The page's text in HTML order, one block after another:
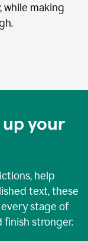
while making
your
help
text, these
stage of
finish stronger.